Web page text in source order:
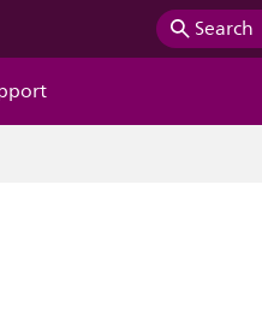
Search